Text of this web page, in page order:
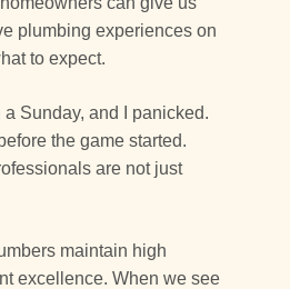
plumbing experiences on
to expect.
Sunday, and I panicked.
the game started.
are not just
maintain high
excellence. When we see